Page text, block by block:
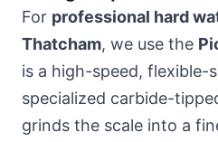
For professional hard
Thatcham, we use the
is a high-speed, flexible-
specialized carbide-
grinds the scale into a